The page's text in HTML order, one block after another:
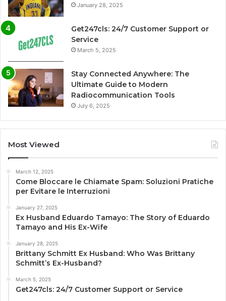
January 28, 2025
Get247cls: 24/7 Customer Support or
Service
March 5, 2025
Stay Connected Anywhere: The
Ultimate Guide to Modern
Radiocommunication Tools
July 6, 2025
Most Viewed
March 12, 2025
Come Bloccare le Chiamate Spam: Soluzioni Pratiche
per Evitare le Interruzioni
January 27, 2025
Ex Husband Eduardo Tamayo: The Story of Eduardo
Tamayo and His Ex-Wife
January 28, 2025
Brittany Schmitt Ex Husband: Who Was Brittany
Schmitt’s Ex-Husband?
March 5, 2025
Get247cls: 24/7 Customer Support or Service